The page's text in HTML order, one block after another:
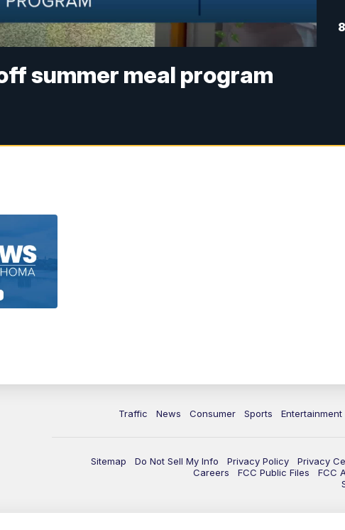
summer meal program
Traffic News Consumer Sports Entertainment
Sitemap Do Not Sell My Info Privacy Policy Privacy
Careers
FCC Public Files FCC